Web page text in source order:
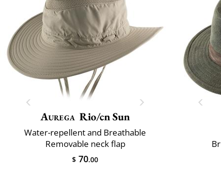
Aurega Rio/cn Sun
Water-repellent and Breathable
Removable neck flap
$ 70.00